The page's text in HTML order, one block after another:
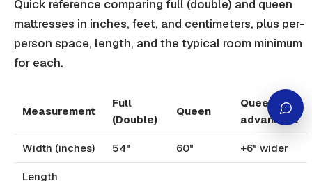
Quick reference comparing full (double) and queen
mattresses in inches, feet, and centimeters, plus per-
person space, length, and the typical room minimum
for each.
Measurement
Full
(Double)
Queen
Queen
advantage
Width (inches) 54" 60" +6" wider
Length